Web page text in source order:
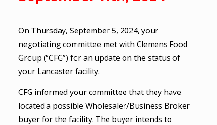
On Thursday, September 5, 2024, your
negotiating committee met with Clemens Food
Group (“CFG”) for an update on the status of
your Lancaster facility.
CFG informed your committee that they have
located a possible Wholesaler/Business Broker
buyer for the facility. The buyer intends to